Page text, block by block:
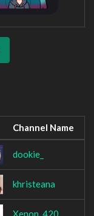
Channel Name
dookie_
khristeana
Xenon_420